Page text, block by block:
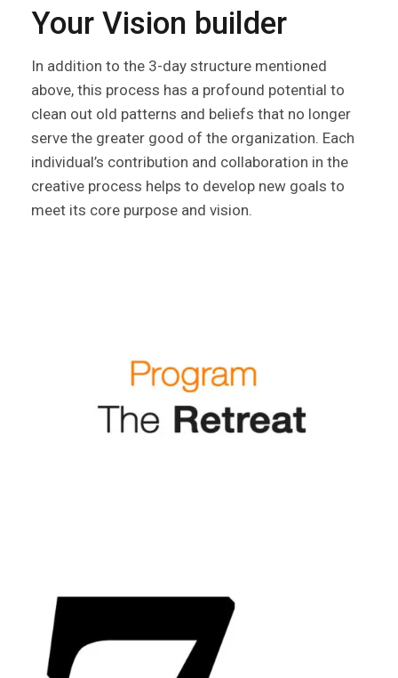
Your Vision builder
In addition to the 3-day structure mentioned
above, this process has a profound potential to
clean out old patterns and beliefs that no longer
serve the greater good of the organization. Each
individual’s contribution and collaboration in the
creative process helps to develop new goals to
meet its core purpose and vision.